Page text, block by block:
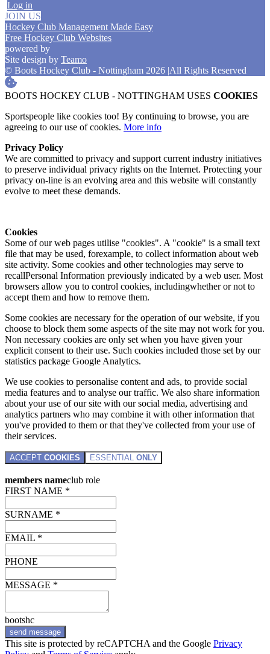
Log in
JOIN US
Hockey Club Management Made Easy
Free Hockey Club Websites
powered by
Site design by Teamo
© Boots Hockey Club - Nottingham 2026 |All Rights Reserved
BOOTS HOCKEY CLUB - NOTTINGHAM USES COOKIES
Sportspeople like cookies too! By continuing to browse, you are
agreeing to our use of cookies. More info
Privacy Policy
We are committed to privacy and support current industry initiatives
to preserve individual privacy rights on the Internet. Protecting your
privacy on-line is an evolving area and this website will constantly
evolve to meet these demands.
Cookies
Some of our web pages utilise "cookies". A "cookie" is a small text
file that may be used, forexample, to collect information about web
site activity. Some cookies and other technologies may serve to
recallPersonal Information previously indicated by a web user. Most
browsers allow you to control cookies, includingwhether or not to
accept them and how to remove them.
Some cookies are necessary for the operation of our website, if you
choose to block them some aspects of the site may not work for you.
Non necessary cookies are only set when you have given your
explicit consent to their use. Such cookies included those set by our
statistics package Google Analytics.
We use cookies to personalise content and ads, to provide social
media features and to analyse our traffic. We also share information
about your use of our site with our social media, advertising and
analytics partners who may combine it with other information that
you've provided to them or that they've collected from your use of
their services.
ACCEPT COOKIES ESSENTIAL ONLY
members nameclub role
FIRST NAME *
SURNAME *
EMAIL *
PHONE
MESSAGE *
bootshc
send message
This site is protected by reCAPTCHA and the Google Privacy